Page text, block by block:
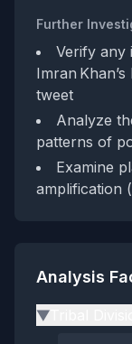
Further
Verify any
Imran
tweet
Analyze
patterns of
Examine
amplification
Analysis
▶